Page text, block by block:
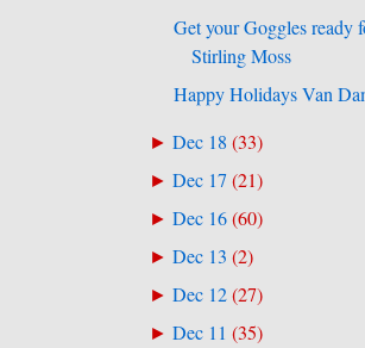
Get your Goggles ready
Stirling Moss
Happy Holidays Van
►Dec 18 (33)
►Dec 17(21)
►Dec 16(60)
►Dec 13 (2)
►Dec 12(27)
►Dec 11 (35)